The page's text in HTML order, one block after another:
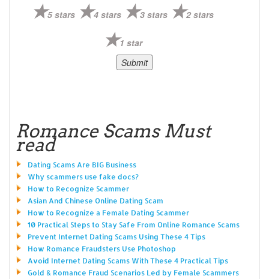
5 stars 4 stars 3 stars 2 stars
1 star
Romance Scams Must
read
Dating Scams Are BIG Business
Why scammers use fake docs?
How to Recognize Scammer
Asian And Chinese Online Dating Scam
How to Recognize a Female Dating Scammer
10 Practical Steps to Stay Safe From Online Romance Scams
Prevent Internet Dating Scams Using These 4 Tips
How Romance Fraudsters Use Photoshop
Avoid Internet Dating Scams With These 4 Practical Tips
Gold & Romance Fraud Scenarios Led by Female Scammers